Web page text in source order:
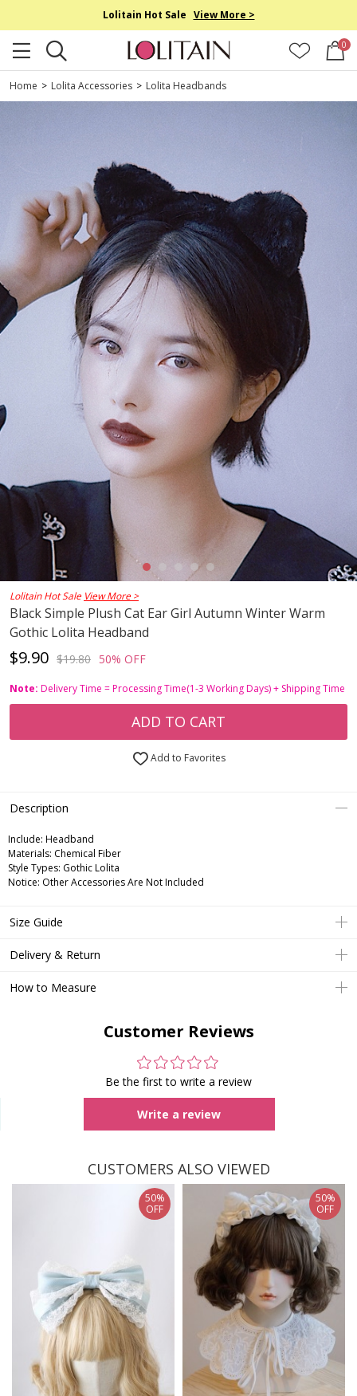
Lolitain Hot Sale View More >
0
Home > Lolita Accessories > Lolita Headbands
Lolitain Hot Sale View More >
Black Simple Plush Cat Ear Girl Autumn Winter Warm
Gothic Lolita Headband
$9.90 $19.80 50% OFF
Note: Delivery Time = Processing Time(1-3 Working Days) + Shipping Time
ADD TO CART
Add to Favorites
Description
Include: Headband
Materials: Chemical Fiber
Style Types: Gothic Lolita
Notice: Other Accessories Are Not Included
Size Guide
Delivery & Return
How to Measure
Customer Reviews
Be the first to write a review
Write a review
CUSTOMERS ALSO VIEWED
50%
OFF
50%
OFF